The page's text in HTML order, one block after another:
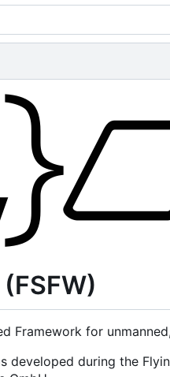
Framework for
developed during the